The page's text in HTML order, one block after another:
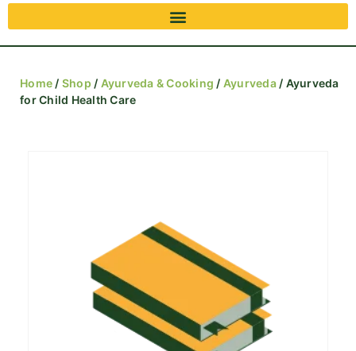
Home / Shop / Ayurveda & Cooking / Ayurveda/ Ayurveda
for Child Health Care